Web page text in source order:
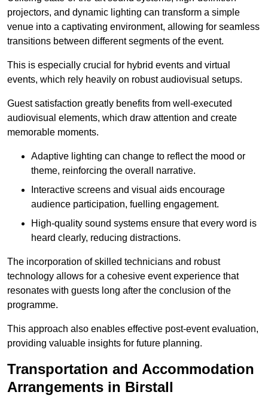
projectors, and dynamic lighting can transform a simple
venue into a captivating environment, allowing for seamless
transitions between different segments of the event.
This is especially crucial for hybrid events and virtual
events, which rely heavily on robust audiovisual setups.
Guest satisfaction greatly benefits from well-executed
audiovisual elements, which draw attention and create
memorable moments.
Adaptive lighting can change to reflect the mood or
theme, reinforcing the overall narrative.
Interactive screens and visual aids encourage
audience participation, fuelling engagement.
High-quality sound systems ensure that every word is
heard clearly, reducing distractions.
The incorporation of skilled technicians and robust
technology allows for a cohesive event experience that
resonates with guests long after the conclusion of the
programme.
This approach also enables effective post-event evaluation,
providing valuable insights for future planning.
Transportation and Accommodation
Arrangements in Birstall